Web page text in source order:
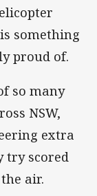
something
proud of.
so many
NSW,
extra
try scored
air.